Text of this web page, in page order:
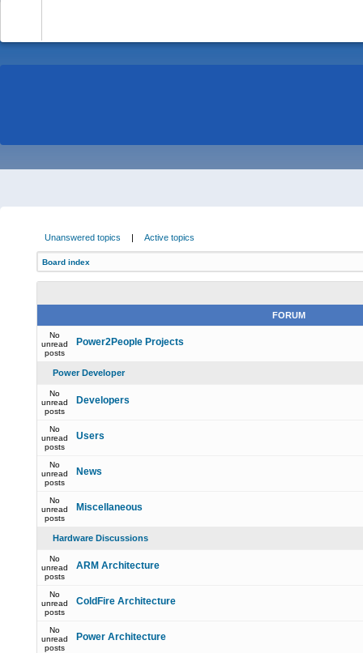
Unanswered topics | Active topics
Board index
FORUM
No
unread
posts
Power2People Projects
Power Developer
No
unread
posts
Developers
No
unread
posts
Users
No
unread
posts
News
No
unread
posts
Miscellaneous
Hardware Discussions
No
unread
posts
ARM Architecture
No
unread
posts
ColdFire Architecture
No
unread
posts
Power Architecture